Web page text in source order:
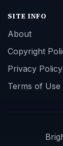
SITE INFO
About
Copyright
Privacy Policy
Terms of Use